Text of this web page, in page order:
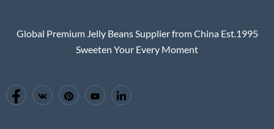
Global Premium Jelly Beans Supplier from China Est.1995
Sweeten Your Every Moment